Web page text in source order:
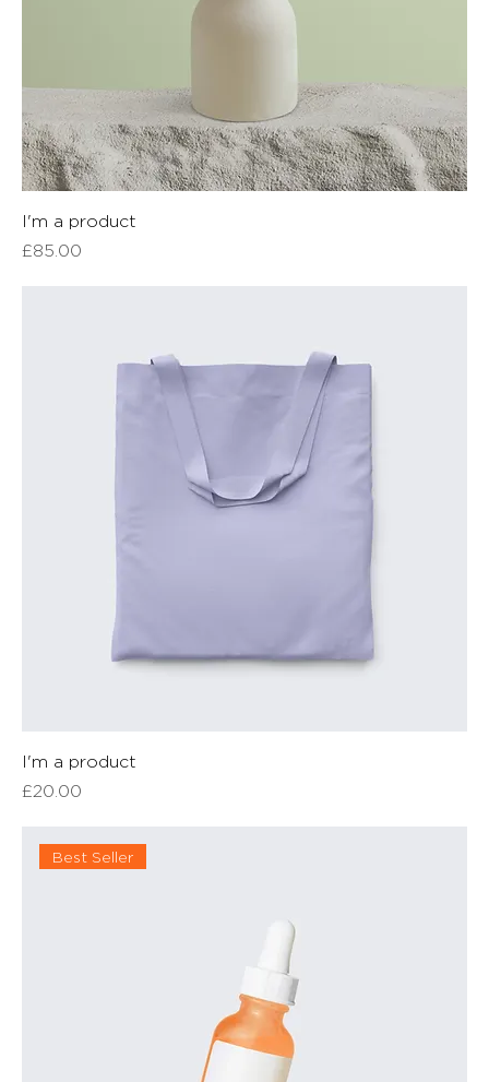
I'm a product
Price
£85.00
I'm a product
Price
£20.00
Best Seller